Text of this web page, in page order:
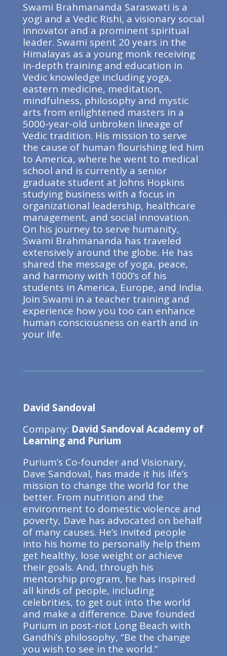
Swami Brahmananda Saraswati is a
yogi and a Vedic Rishi, a visionary social
innovator and a prominent spiritual
leader. Swami spent 20 years in the
Himalayas as a young monk receiving
in-depth training and education in
Vedic knowledge including yoga,
eastern medicine, meditation,
mindfulness, philosophy and mystic
arts from enlightened masters in a
5000-year-old unbroken lineage of
Vedic tradition. His mission to serve
the cause of human flourishing led him
to America, where he went to medical
school and is currently a senior
graduate student at Johns Hopkins
studying business with a focus in
organizational leadership, healthcare
management, and social innovation.
On his journey to serve humanity,
Swami Brahmananda has traveled
extensively around the globe. He has
shared the message of yoga, peace,
and harmony with 1000’s of his
students in America, Europe, and India.
Join Swami in a teacher training and
experience how you too can enhance
human consciousness on earth and in
your life.
David Sandoval
Company: David Sandoval Academy of
Learning and Purium
Purium’s Co-founder and Visionary,
Dave Sandoval, has made it his life’s
mission to change the world for the
better. From nutrition and the
environment to domestic violence and
poverty, Dave has advocated on behalf
of many causes. He’s invited people
into his home to personally help them
get healthy, lose weight or achieve
their goals. And, through his
mentorship program, he has inspired
all kinds of people, including
celebrities, to get out into the world
and make a difference. Dave founded
Purium in post-riot Long Beach with
Gandhi’s philosophy, “Be the change
you wish to see in the world.”